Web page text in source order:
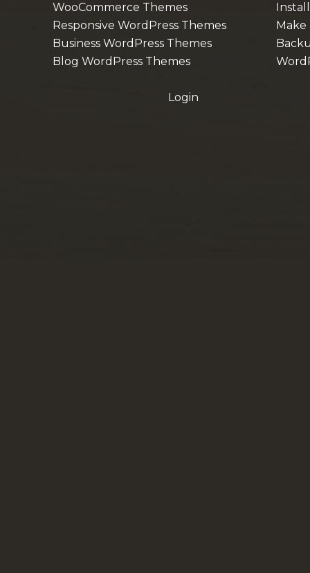
WooCommerce Themes
Responsive WordPress Themes
Business WordPress Themes
Blog WordPress Themes
Login